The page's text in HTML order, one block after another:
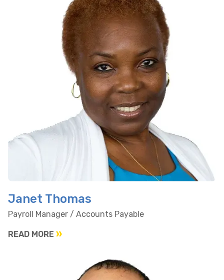
Janet Thomas
Payroll Manager / Accounts Payable
READ MORE